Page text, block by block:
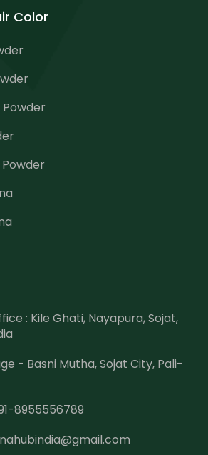
Color
Powder
: Kile Ghati, Nayapura, Sojat,
- Basni Mutha, Sojat City, Pali-
8955556789